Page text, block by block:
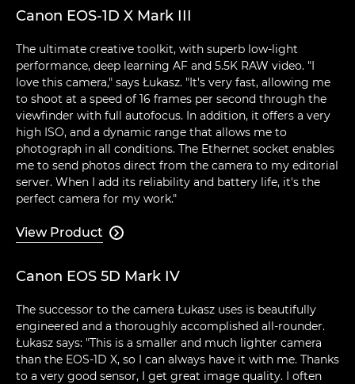
Canon EOS-1D X Mark III
The ultimate creative toolkit, with superb low-light
performance, deep learning AF and 5.5K RAW video. "I
love this camera," says Łukasz. "It's very fast, allowing me
to shoot at a speed of 16 frames per second through the
viewfinder with full autofocus. In addition, it offers a very
high ISO, and a dynamic range that allows me to
photograph in all conditions. The Ethernet socket enables
me to send photos direct from the camera to my editorial
server. When I add its reliability and battery life, it's the
perfect camera for my work."
View Product 
Canon EOS 5D Mark IV
The successor to the camera Łukasz uses is beautifully
engineered and a thoroughly accomplished all-rounder.
Łukasz says: "This is a smaller and much lighter camera
than the EOS-1D X, so I can always have it with me. Thanks
to a very good sensor, I get great image quality. I often